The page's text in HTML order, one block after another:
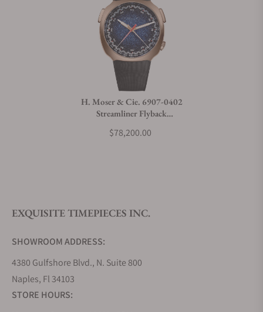
Can I trade in my watch towards this watch?
Do you offer watch repair and servicing?
H. Moser & Cie. 6907-0402
Streamliner Flyback
Frosted Funky Blue Fumé
$78,200.00
EXQUISITE TIMEPIECES INC.
SHOWROOM ADDRESS:
4380 Gulfshore Blvd., N. Suite 800
Naples, Fl 34103
STORE HOURS: